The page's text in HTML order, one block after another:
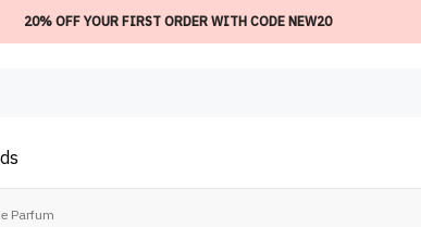
20% OFF YOUR FIRST ORDER WITH CODE NEW20
Parfum